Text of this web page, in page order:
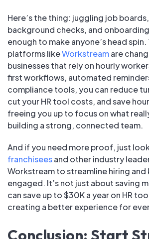
Here’s the thing: juggling job
background checks, and
enough to make anyone’s head spin.
platforms likeWorkstreamare
businesses that rely on hourly
first workflows, automated
compliance tools, you can reduce
cut your HR tool costs, and save
freeing you up to focus on what
building a strong, connected team.
And if you need more proof, just
franchiseesand other industry
Workstream to streamline hiring and
engaged. It’s not just about saving
can save up to $30K a year on HR
creating a better experience for
Conclusion: Start